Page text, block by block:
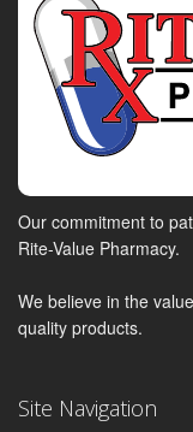
Our commitment to
Rite-Value Pharmacy.
We believe in the
quality products.
Site Navigation